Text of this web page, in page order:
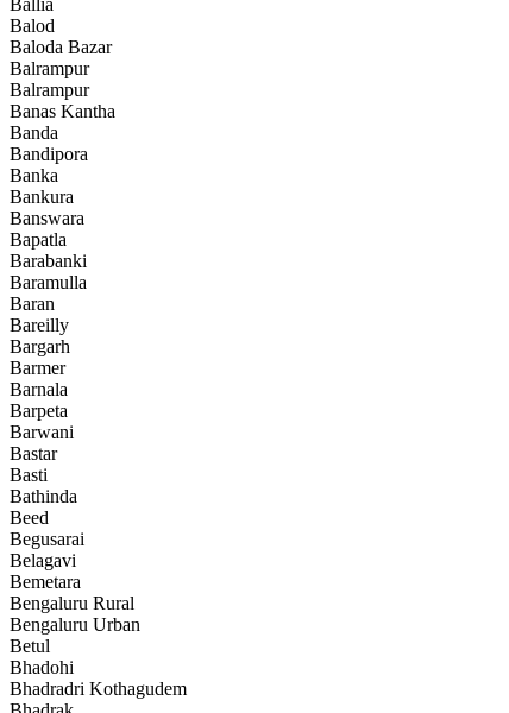
Ballia
Balod
Baloda Bazar
Balrampur
Balrampur
Banas Kantha
Banda
Bandipora
Banka
Bankura
Banswara
Bapatla
Barabanki
Baramulla
Baran
Bareilly
Bargarh
Barmer
Barnala
Barpeta
Barwani
Bastar
Basti
Bathinda
Beed
Begusarai
Belagavi
Bemetara
Bengaluru Rural
Bengaluru Urban
Betul
Bhadohi
Bhadradri Kothagudem